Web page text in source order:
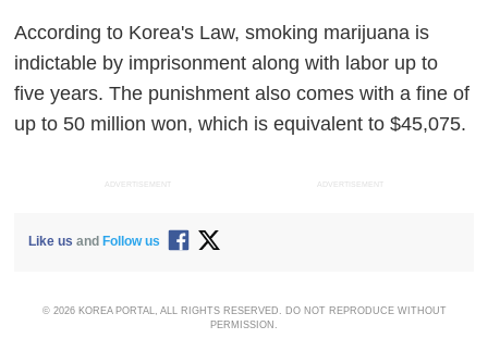
According to Korea's Law, smoking marijuana is
indictable by imprisonment along with labor up to
five years. The punishment also comes with a fine of
up to 50 million won, which is equivalent to $45,075.
ADVERTISEMENT ADVERTISEMENT
Like us andFollow us
© 2026 KOREA PORTAL, ALL RIGHTS RESERVED. DO NOT REPRODUCE WITHOUT
PERMISSION.